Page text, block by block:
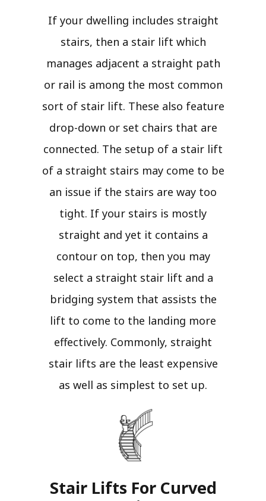
If your dwelling includes straight
stairs, then a stair lift which
manages adjacent a straight path
or rail is among the most common
sort of stair lift. These also feature
drop-down or set chairs that are
connected. The setup of a stair lift
of a straight stairs may come to be
an issue if the stairs are way too
tight. If your stairs is mostly
straight and yet it contains a
contour on top, then you may
select a straight stair lift and a
bridging system that assists the
lift to come to the landing more
effectively. Commonly, straight
stair lifts are the least expensive
as well as simplest to set up.
Stair Lifts For Curved